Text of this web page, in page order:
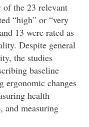
the 23 relevant
“high” or “very
13 were rated as
Despite general
the studies
baseline
ergonomic changes
health
and measuring